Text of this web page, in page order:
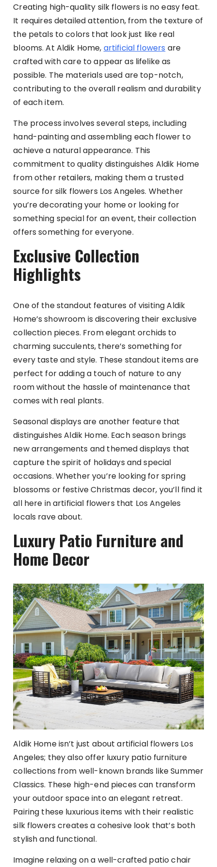
Creating high-quality silk flowers is no easy feat.
It requires detailed attention, from the texture of
the petals to colors that look just like real
blooms. At Aldik Home, artificial flowers are
crafted with care to appear as lifelike as
possible. The materials used are top-notch,
contributing to the overall realism and durability
of each item.
The process involves several steps, including
hand-painting and assembling each flower to
achieve a natural appearance. This
commitment to quality distinguishes Aldik Home
from other retailers, making them a trusted
source for silk flowers Los Angeles. Whether
you’re decorating your home or looking for
something special for an event, their collection
offers something for everyone.
Exclusive Collection
Highlights
One of the standout features of visiting Aldik
Home’s showroom is discovering their exclusive
collection pieces. From elegant orchids to
charming succulents, there’s something for
every taste and style. These standout items are
perfect for adding a touch of nature to any
room without the hassle of maintenance that
comes with real plants.
Seasonal displays are another feature that
distinguishes Aldik Home. Each season brings
new arrangements and themed displays that
capture the spirit of holidays and special
occasions. Whether you’re looking for spring
blossoms or festive Christmas decor, you’ll find it
all here in artificial flowers that Los Angeles
locals rave about.
Luxury Patio Furniture and
Home Decor
Aldik Home isn’t just about artificial flowers Los
Angeles; they also offer luxury patio furniture
collections from well-known brands like Summer
Classics. These high-end pieces can transform
your outdoor space into an elegant retreat.
Pairing these luxurious items with their realistic
silk flowers creates a cohesive look that’s both
stylish and functional.
Imagine relaxing on a well-crafted patio chair